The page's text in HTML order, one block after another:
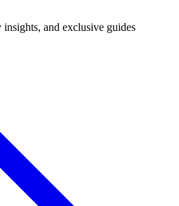
and exclusive guides